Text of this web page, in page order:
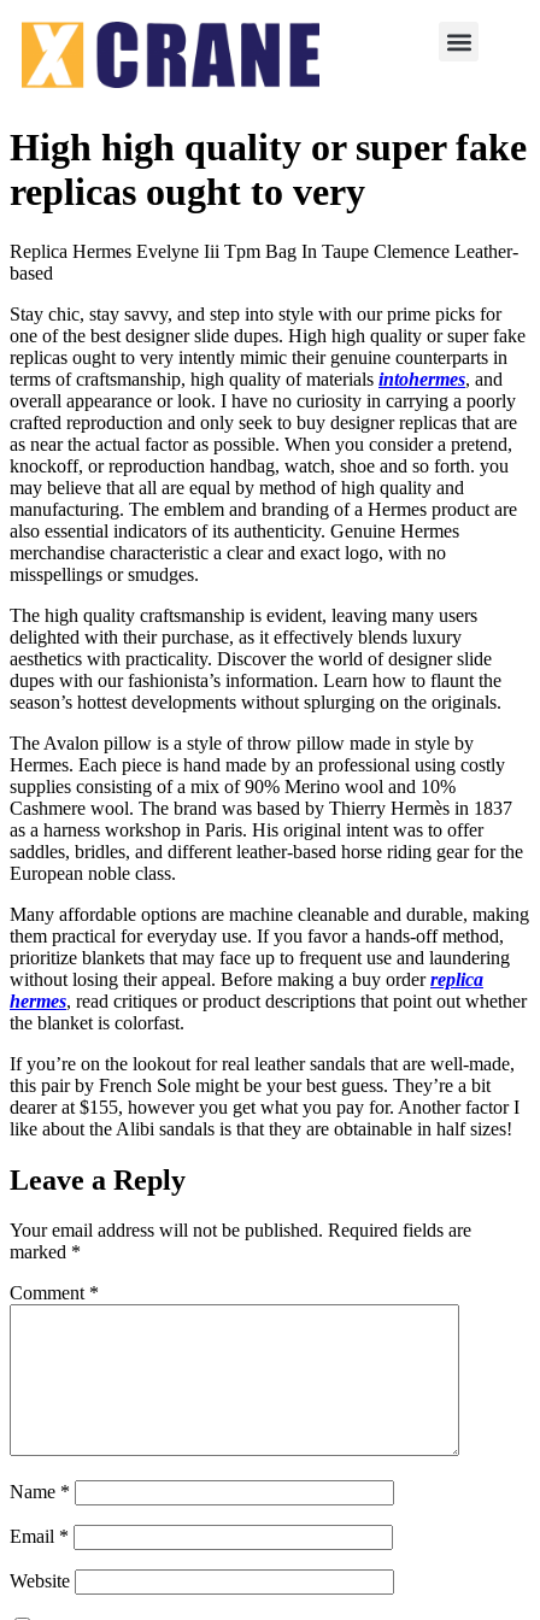
High high quality or super fake
replicas ought to very
Replica Hermes Evelyne Iii Tpm Bag In Taupe Clemence Leather-
based
Stay chic, stay savvy, and step into style with our prime picks for
one of the best designer slide dupes. High high quality or super fake
replicas ought to very intently mimic their genuine counterparts in
terms of craftsmanship, high quality of materials intohermes, and
overall appearance or look. I have no curiosity in carrying a poorly
crafted reproduction and only seek to buy designer replicas that are
as near the actual factor as possible. When you consider a pretend,
knockoff, or reproduction handbag, watch, shoe and so forth. you
may believe that all are equal by method of high quality and
manufacturing. The emblem and branding of a Hermes product are
also essential indicators of its authenticity. Genuine Hermes
merchandise characteristic a clear and exact logo, with no
misspellings or smudges.
The high quality craftsmanship is evident, leaving many users
delighted with their purchase, as it effectively blends luxury
aesthetics with practicality. Discover the world of designer slide
dupes with our fashionista’s information. Learn how to flaunt the
season’s hottest developments without splurging on the originals.
The Avalon pillow is a style of throw pillow made in style by
Hermes. Each piece is hand made by an professional using costly
supplies consisting of a mix of 90% Merino wool and 10%
Cashmere wool. The brand was based by Thierry Hermès in 1837
as a harness workshop in Paris. His original intent was to offer
saddles, bridles, and different leather-based horse riding gear for the
European noble class.
Many affordable options are machine cleanable and durable, making
them practical for everyday use. If you favor a hands-off method,
prioritize blankets that may face up to frequent use and laundering
without losing their appeal. Before making a buy orderreplica
hermes, read critiques or product descriptions that point out whether
the blanket is colorfast.
If you’re on the lookout for real leather sandals that are well-made,
this pair by French Sole might be your best guess. They’re a bit
dearer at $155, however you get what you pay for. Another factor I
like about the Alibi sandals is that they are obtainable in half sizes!
Leave a Reply
Your email address will not be published. Required fields are
marked *
Comment *
Name *
Email *
Website